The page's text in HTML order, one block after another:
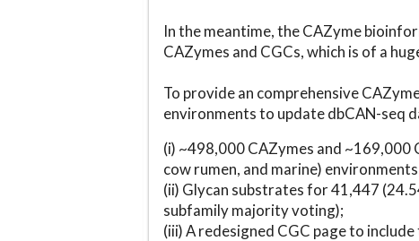
In the meantime, the CAZyme
CAZymes and CGCs, which is of a
To provide an comprehensive
environments to update dbCAN-seq
(i) ~498,000 CAZymes and ~169,000
cow rumen, and marine)
(ii) Glycan substrates for 41,447
subfamily majority voting);
(iii) A redesigned CGC page to